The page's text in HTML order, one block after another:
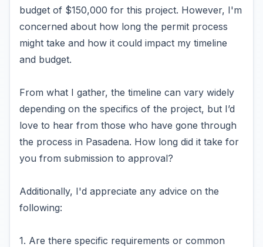
budget of $150,000 for this project. However, I'm
concerned about how long the permit process
might take and how it could impact my timeline
and budget.
From what I gather, the timeline can vary widely
depending on the specifics of the project, but I’d
love to hear from those who have gone through
the process in Pasadena. How long did it take for
you from submission to approval?
Additionally, I'd appreciate any advice on the
following:
1. Are there specific requirements or common